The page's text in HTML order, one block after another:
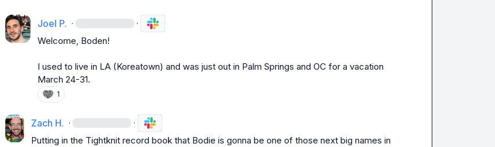
Joel P. · ·
Welcome, Boden!
I used to live in LA (Koreatown) and was just out in Palm Springs and OC for a vacation
March 24-31.
1
Zach H. · ·
Putting in the Tightknit record book that Bodie is gonna be one of those next big names in